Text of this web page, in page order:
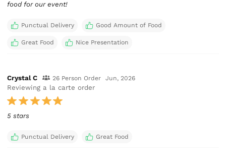
food for our event!
Punctual Delivery Good Amount of Food
Great Food Nice Presentation
Crystal C 26 Person Order Jun, 2026
Reviewing a la carte order
5 stars
Punctual Delivery Great Food